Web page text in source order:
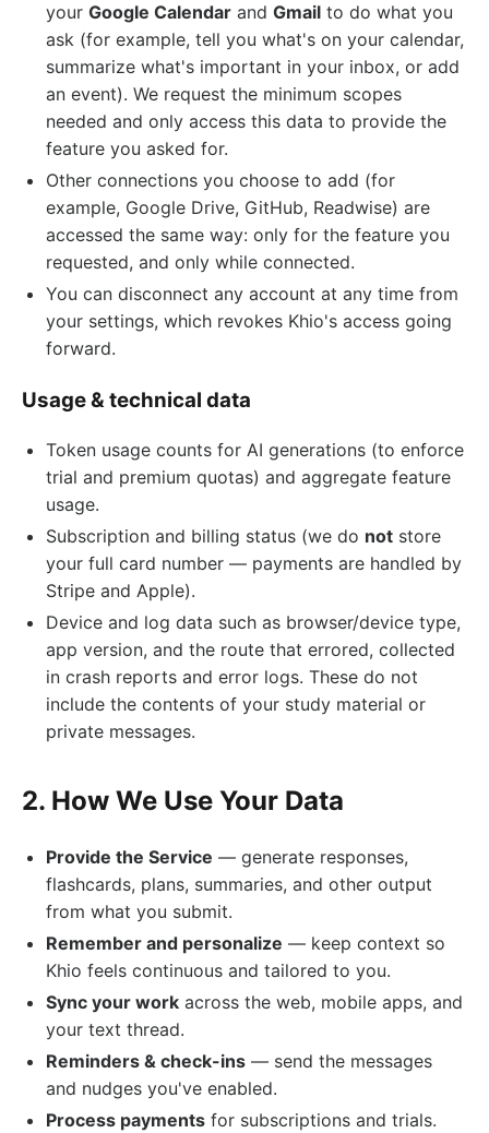
your Google Calendar and Gmail to do what you
ask (for example, tell you what's on your calendar,
summarize what's important in your inbox, or add
an event). We request the minimum scopes
needed and only access this data to provide the
feature you asked for.
Other connections you choose to add (for
example, Google Drive, GitHub, Readwise) are
accessed the same way: only for the feature you
requested, and only while connected.
You can disconnect any account at any time from
your settings, which revokes Khio's access going
forward.
Usage & technical data
Token usage counts for AI generations (to enforce
trial and premium quotas) and aggregate feature
usage.
Subscription and billing status (we do not store
your full card number — payments are handled by
Stripe and Apple).
Device and log data such as browser/device type,
app version, and the route that errored, collected
in crash reports and error logs. These do not
include the contents of your study material or
private messages.
2. How We Use Your Data
Provide the Service — generate responses,
flashcards, plans, summaries, and other output
from what you submit.
Remember and personalize — keep context so
Khio feels continuous and tailored to you.
Sync your work across the web, mobile apps, and
your text thread.
Reminders & check-ins — send the messages
and nudges you've enabled.
Process payments for subscriptions and trials.